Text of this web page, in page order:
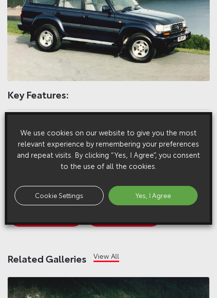
Key Features:
Larger wheels and larger disc brakes with ABS
2-litre turbodiesel engine revised for quieter, cleaner running
On sale in the UK from 1992 to 1995
Related Galleries View All
We use cookies on our website to give you the most
relevant experience by remembering your preferences
and repeat visits. By clicking “Yes, I Agree”, you consent
to the use of all the cookies.
Cookie Settings Yes, I Agree